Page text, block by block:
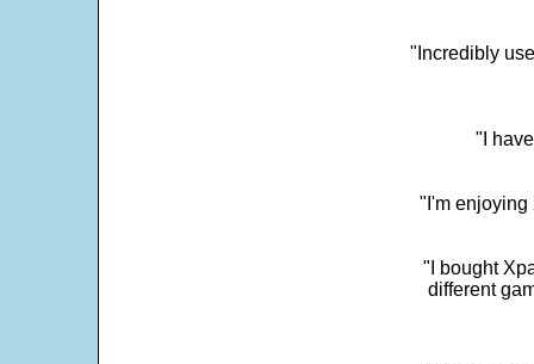
"Incredibly
"I
"I'm enjoying
"I bought
different